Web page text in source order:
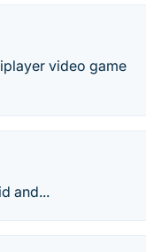
video game
and...